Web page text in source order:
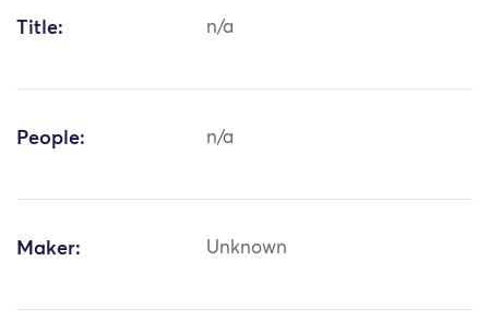
Title: n/a
People: n/a
Maker: Unknown